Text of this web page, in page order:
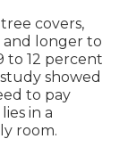
covers,
and longer to
to 12 percent
showed
to pay
in a
room.